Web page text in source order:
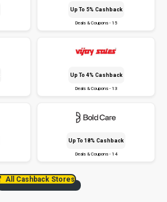
Up To 5% Cashback
Deals & Coupons - 15
Up To 4% Cashback
Deals & Coupons - 13
Up To 18% Cashback
Deals & Coupons - 14
All Cashback Stores